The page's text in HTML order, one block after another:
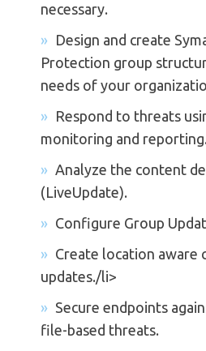
necessary.
Design and create
Protection group
needs of your
Respond to threats
monitoring and reporting.
Analyze the content
(LiveUpdate).
Configure Group
Create location aware
updates./li>
Secure endpoints
file-based threats.